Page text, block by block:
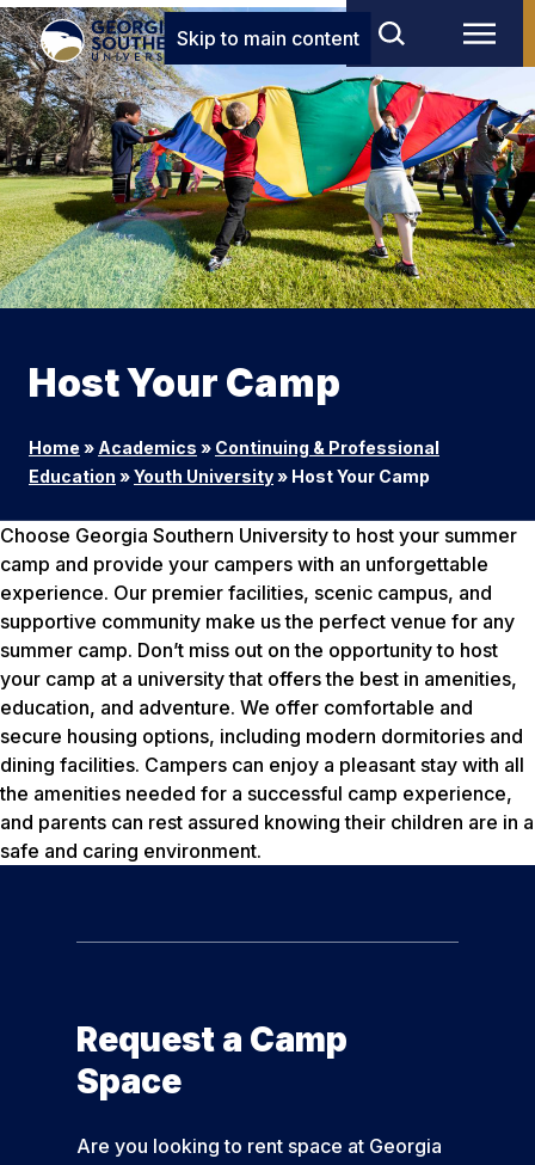
Skip to main content
Host Your Camp
Home » Academics » Continuing & Professional
Education »Youth University» Host Your Camp
Choose Georgia Southern University to host your summer
camp and provide your campers with an unforgettable
experience. Our premier facilities, scenic campus, and
supportive community make us the perfect venue for any
summer camp. Don’t miss out on the opportunity to host
your camp at a university that offers the best in amenities,
education, and adventure. We offer comfortable and
secure housing options, including modern dormitories and
dining facilities. Campers can enjoy a pleasant stay with all
the amenities needed for a successful camp experience,
and parents can rest assured knowing their children are in a
safe and caring environment.
Request a Camp
Space
Are you looking to rent space at Georgia